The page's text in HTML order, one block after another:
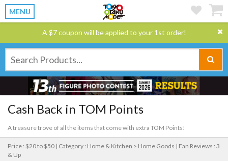
MENU
A $7 coupon will be applied to your 1st order!
Cash Back in TOM Points
A treasure trove of all the items that come with extra TOM Points!
Price : $20 to $50 | Category : Home & Kitchen > Home Goods | Fan Reviews : 3
& Up